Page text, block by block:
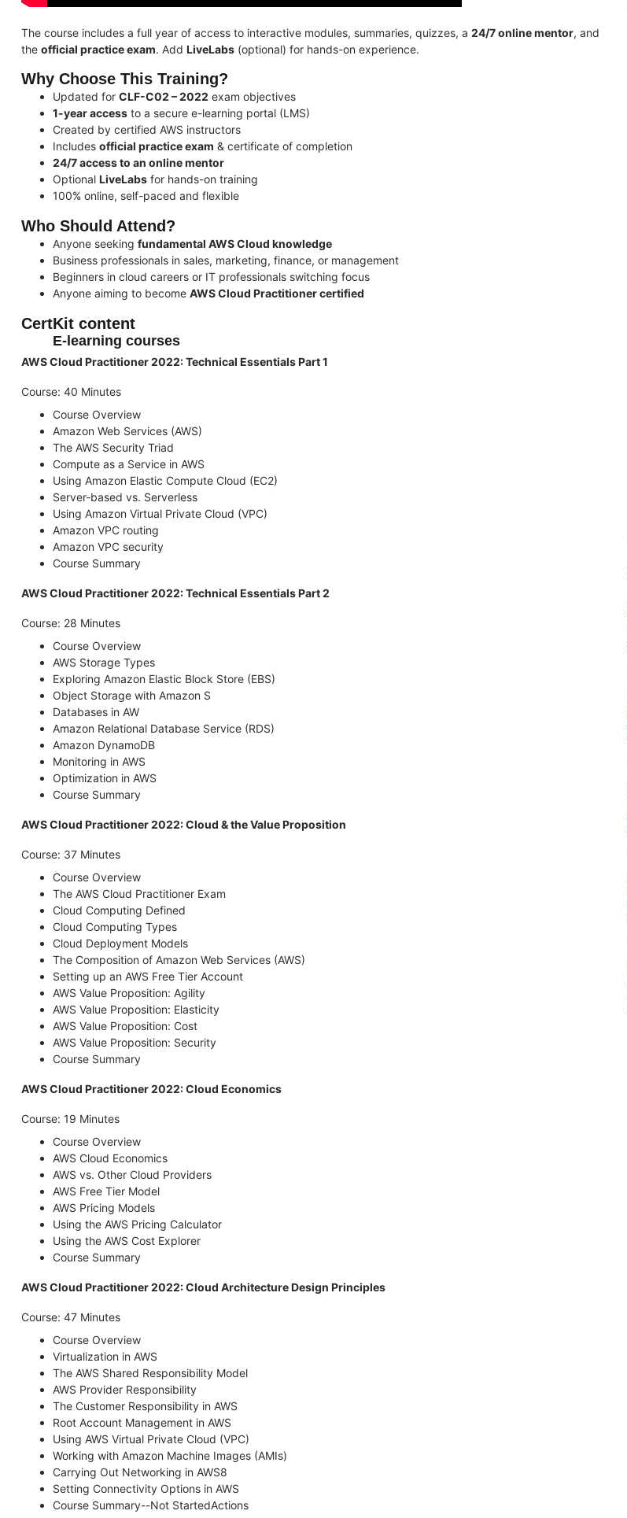
The course includes a full year of access to interactive modules, summaries, quizzes, a 24/7 online mentor, and
the official practice exam. Add LiveLabs (optional) for hands-on experience.
Why Choose This Training?
Updated for CLF-C02 – 2022 exam objectives
1-year access to a secure e-learning portal (LMS)
Created by certified AWS instructors
Includes official practice exam & certificate of completion
24/7 access to an online mentor
Optional LiveLabs for hands-on training
100% online, self-paced and flexible
Who Should Attend?
Anyone seeking fundamental AWS Cloud knowledge
Business professionals in sales, marketing, finance, or management
Beginners in cloud careers or IT professionals switching focus
Anyone aiming to become AWS Cloud Practitioner certified
CertKit content
E-learning courses
AWS Cloud Practitioner 2022: Technical Essentials Part 1
Course: 40 Minutes
Course Overview
Amazon Web Services (AWS)
The AWS Security Triad
Compute as a Service in AWS
Using Amazon Elastic Compute Cloud (EC2)
Server-based vs. Serverless
Using Amazon Virtual Private Cloud (VPC)
Amazon VPC routing
Amazon VPC security
Course Summary
AWS Cloud Practitioner 2022: Technical Essentials Part 2
Course: 28 Minutes
Course Overview
AWS Storage Types
Exploring Amazon Elastic Block Store (EBS)
Object Storage with Amazon S
Databases in AW
Amazon Relational Database Service (RDS)
Amazon DynamoDB
Monitoring in AWS
Optimization in AWS
Course Summary
AWS Cloud Practitioner 2022: Cloud & the Value Proposition
Course: 37 Minutes
Course Overview
The AWS Cloud Practitioner Exam
Cloud Computing Defined
Cloud Computing Types
Cloud Deployment Models
The Composition of Amazon Web Services (AWS)
Setting up an AWS Free Tier Account
AWS Value Proposition: Agility
AWS Value Proposition: Elasticity
AWS Value Proposition: Cost
AWS Value Proposition: Security
Course Summary
AWS Cloud Practitioner 2022: Cloud Economics
Course: 19 Minutes
Course Overview
AWS Cloud Economics
AWS vs. Other Cloud Providers
AWS Free Tier Model
AWS Pricing Models
Using the AWS Pricing Calculator
Using the AWS Cost Explorer
Course Summary
AWS Cloud Practitioner 2022: Cloud Architecture Design Principles
Course: 47 Minutes
Course Overview
Virtualization in AWS
The AWS Shared Responsibility Model
AWS Provider Responsibility
The Customer Responsibility in AWS
Root Account Management in AWS
Using AWS Virtual Private Cloud (VPC)
Working with Amazon Machine Images (AMIs)
Carrying Out Networking in AWS8
Setting Connectivity Options in AWS
Course Summary--Not StartedActions